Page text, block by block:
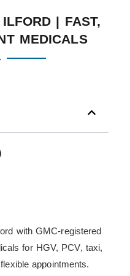
| FAST,
MEDICALS
with GMC-registered
for HGV, PCV, taxi,
appointments.